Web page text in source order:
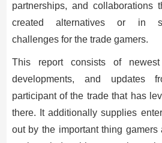
partnerships, and collaborations
created alternatives or in
challenges for the trade gamers.
This report consists of newest
developments, and updates
participant of the trade that has
there. It additionally supplies
out by the important thing gamers